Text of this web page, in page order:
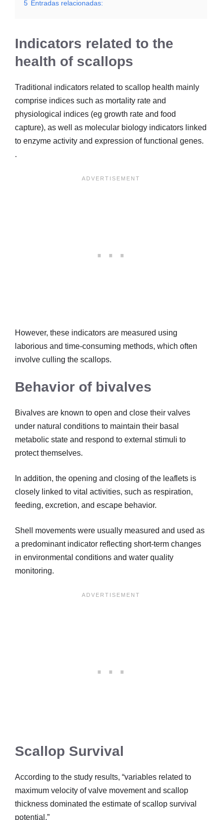
5 Entradas relacionadas:
Indicators related to the
health of scallops
Traditional indicators related to scallop health mainly
comprise indices such as mortality rate and
physiological indices (eg growth rate and food
capture), as well as molecular biology indicators linked
to enzyme activity and expression of functional genes.
.
However, these indicators are measured using
laborious and time-consuming methods, which often
involve culling the scallops.
Behavior of bivalves
Bivalves are known to open and close their valves
under natural conditions to maintain their basal
metabolic state and respond to external stimuli to
protect themselves.
In addition, the opening and closing of the leaflets is
closely linked to vital activities, such as respiration,
feeding, excretion, and escape behavior.
Shell movements were usually measured and used as
a predominant indicator reflecting short-term changes
in environmental conditions and water quality
monitoring.
Scallop Survival
According to the study results, “variables related to
maximum velocity of valve movement and scallop
thickness dominated the estimate of scallop survival
potential.”